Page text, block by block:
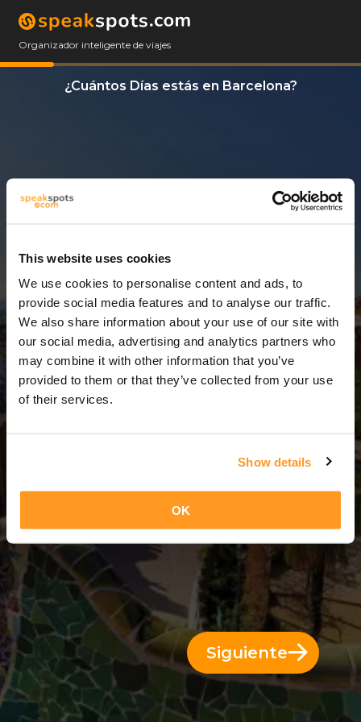
This website uses cookies
We use cookies to personalise content and ads, to
provide social media features and to analyse our traffic.
We also share information about your use of our site with
our social media, advertising and analytics partners who
may combine it with other information that you’ve
provided to them or that they’ve collected from your use
of their services.
Show details
OK
Organizador inteligente de viajes
¿Cuántos Días estás en Barcelona?
8 Días = 7 Noches
Siguiente